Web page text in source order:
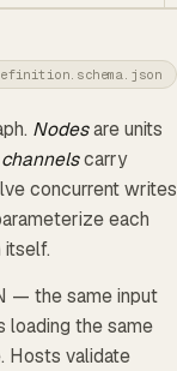
Nodesare units
carry
concurrent writes
each
itself.
— the same input
loading the same
Hosts validate